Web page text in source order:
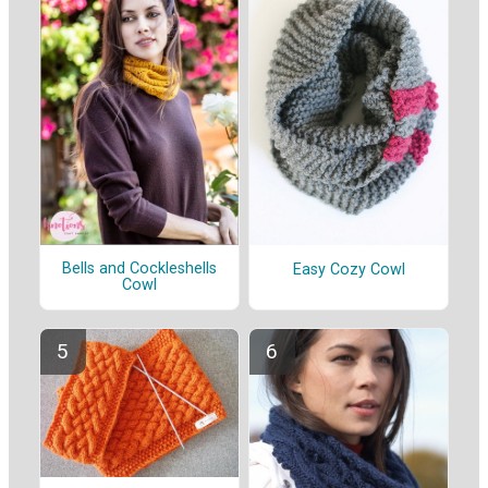
Bells and Cockleshells
Cowl
Easy Cozy Cowl